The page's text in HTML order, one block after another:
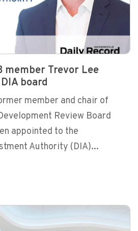
member Trevor Lee
board
member and chair of
Review Board
appointed to the
Authority (DIA)...